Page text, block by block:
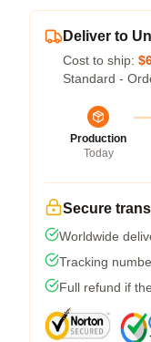
Deliver to
Cost to ship:
Standard -
Production
Today
Secure
Worldwide
Tracking
Full refund if